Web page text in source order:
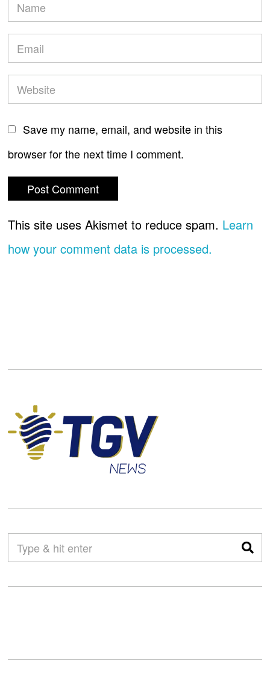
Save my name, email, and website in this
browser for the next time I comment.
This site uses Akismet to reduce spam. Learn
how your comment data is processed.